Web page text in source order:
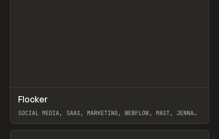
INSPO WEBSITE
Flocker
SOCIAL MEDIA, SAAS, MARKETING, WEBFLOW, MAST, JENNA
View item